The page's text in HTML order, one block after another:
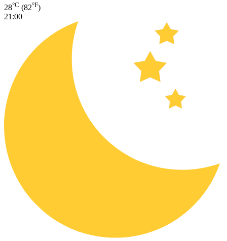
28°C (82°F)
21:00